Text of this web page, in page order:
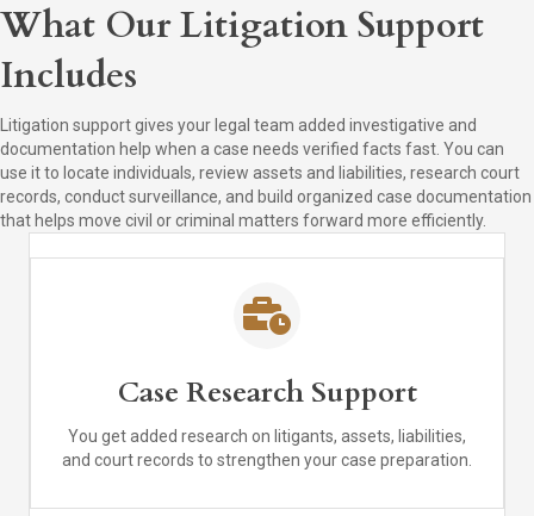
What Our Litigation Support
Includes
Litigation support gives your legal team added investigative and
documentation help when a case needs verified facts fast. You can
use it to locate individuals, review assets and liabilities, research court
records, conduct surveillance, and build organized case documentation
that helps move civil or criminal matters forward more efficiently.
Case Research Support
You get added research on litigants, assets, liabilities,
and court records to strengthen your case preparation.